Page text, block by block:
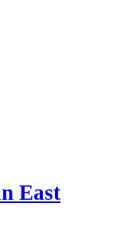
East